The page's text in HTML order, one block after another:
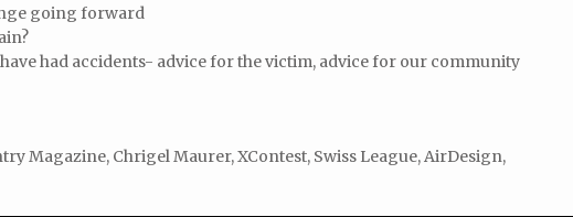
going forward
had accidents- advice for the victim, advice for our community
Magazine, Chrigel Maurer, XContest, Swiss League, AirDesign,